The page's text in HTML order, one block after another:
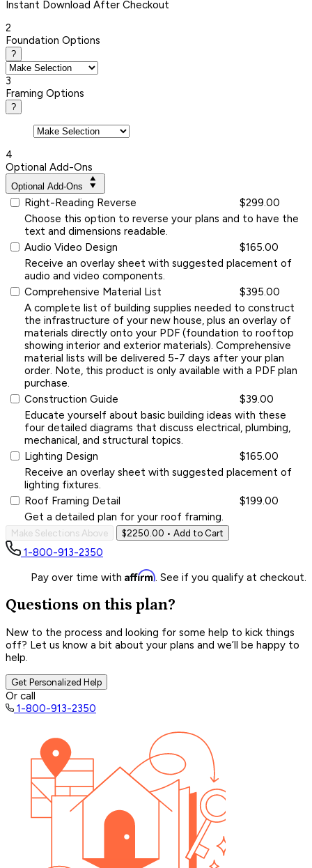
Instant Download After Checkout
2
Foundation Options
?
3
Framing Options
?
4
Optional Add-Ons
Optional Add-Ons
Right-Reading Reverse
$299.00
Choose this option to reverse your plans and to have the
text and dimensions readable.
Audio Video Design
$165.00
Receive an overlay sheet with suggested placement of
audio and video components.
Comprehensive Material List
$395.00
A complete list of building supplies needed to construct
the infrastructure of your new house, plus an overlay of
materials directly onto your PDF (foundation to rooftop
showing interior and exterior materials). Comprehensive
material lists will be delivered 5-7 days after your plan
order. Note, this product is only available with a PDF plan
purchase.
Construction Guide
$39.00
Educate yourself about basic building ideas with these
four detailed diagrams that discuss electrical, plumbing,
mechanical, and structural topics.
Lighting Design
$165.00
Receive an overlay sheet with suggested placement of
lighting fixtures.
Roof Framing Detail
$199.00
Get a detailed plan for your roof framing.
Make Selections Above $2250.00 • Add to Cart
1-800-913-2350
Pay over time with Affirm. See if you qualify at checkout.
Questions on this plan?
New to the process and looking for some help to kick things
off? Let us know a bit about your plans and we’ll be happy to
help.
Get Personalized Help
Or call
1-800-913-2350